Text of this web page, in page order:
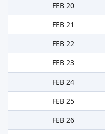
FEB 20
FEB 21
FEB 22
FEB 23
FEB 24
FEB 25
FEB 26